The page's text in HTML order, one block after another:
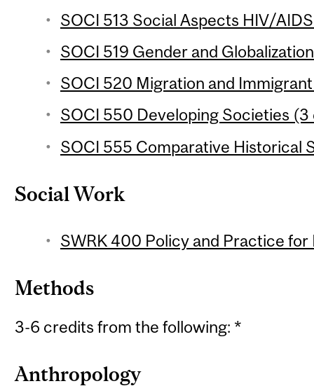
SOCI 513 Social Aspects HIV/
SOCI 519 Gender and
SOCI 520 Migration and
SOCI 550 Developing Societies
SOCI 555 Comparative Historical
Social Work
SWRK 400 Policy and Practice
Methods
3-6 credits from the following: *
Anthropology